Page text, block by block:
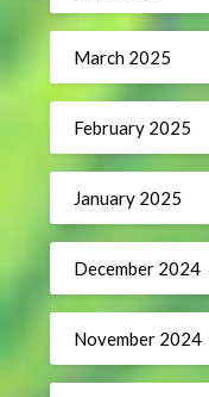
March 2025
February 2025
January 2025
December 2024
November 2024